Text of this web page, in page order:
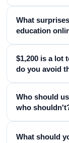
What
education
$1,200 is a lot
do you avoid
Who should
who
What should